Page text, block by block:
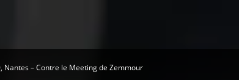
Nantes – Contre le Meeting de Zemmour